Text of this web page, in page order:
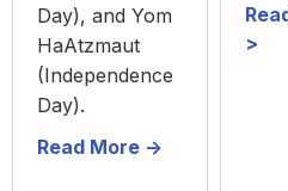
Day), and Yom
HaAtzmaut
(Independence
Day).
Read More ->
>